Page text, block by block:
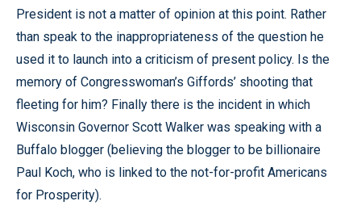
President is not a matter of opinion at this point. Rather
than speak to the inappropriateness of the question he
used it to launch into a criticism of present policy. Is the
memory of Congresswoman’s Giffords’ shooting that
fleeting for him? Finally there is the incident in which
Wisconsin Governor Scott Walker was speaking with a
Buffalo blogger (believing the blogger to be billionaire
Paul Koch, who is linked to the not-for-profit Americans
for Prosperity).